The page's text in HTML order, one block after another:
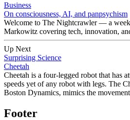
Business
On consciousness, AI, and panpsychism
Welcome to The Nightcrawler — a
Markowitz covering tech, innovation,
Up Next
Surprising Science
Cheetah
Cheetah is a four-legged robot that has
speeds yet of any robot with legs. The
Boston Dynamics, mimics the
Footer